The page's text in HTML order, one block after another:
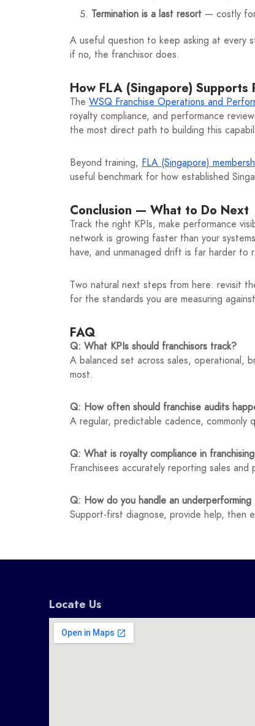
Termination is a last resort — costly for
A useful question to keep asking at every
if no, the franchisor does.
How FLA (Singapore) Supports
The WSQ Franchise Operations and
royalty compliance, and performance
the most direct path to building this
Beyond training, FLA (Singapore)
useful benchmark for how established
Conclusion — What to Do Next
Track the right KPIs, make performance
network is growing faster than your
have, and unmanaged drift is far harder
Two natural next steps from here: revisit
for the standards you are measuring
FAQ
Q: What KPIs should franchisors track?
A balanced set across sales, operational,
most.
Q: How often should franchise audits
A regular, predictable cadence,
Q: What is royalty compliance in
Franchisees accurately reporting sales
Q: How do you handle an underperforming
Support-first diagnose, provide help, then
Locate Us